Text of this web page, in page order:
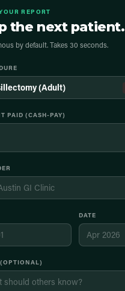
REPORT
the next patient.
by default. Takes 30 seconds.
(Adult)
PAID (CASH-PAY)
DATE